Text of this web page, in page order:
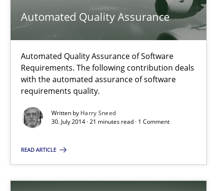
Automated Quality Assurance
Automated Quality Assurance of Software
Requirements. The following contribution deals
with the automated assurance of software
requirements quality.
Written by Harry Sneed
30. July 2014 · 21 minutes read · 1 Comment
READ ARTICLE
30.07.2014
21 minutes
Open Up
How the ReqIF Standard for Requirements Exchange Disrupts
Michael Jastram